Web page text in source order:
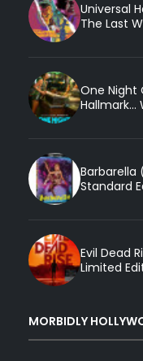
Universal
The Last
One Night
Barbarella
Standard
Evil Dead
Limited
MORBIDLY